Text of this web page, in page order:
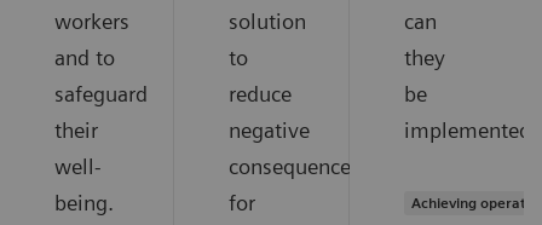
workers
and to
safeguard
their
well-
being.
solution
to
reduce
negative
consequences
for
can
they
be
implemented?
Achieving